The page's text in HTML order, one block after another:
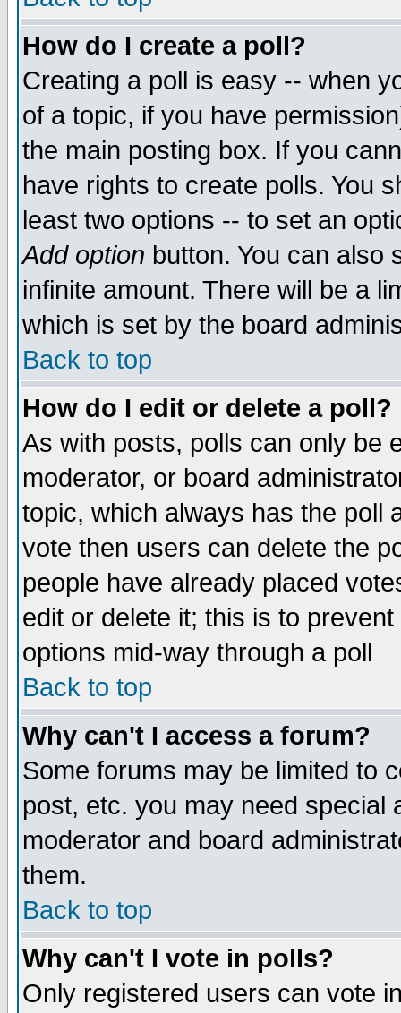
How do I create a poll?
Creating a poll is easy -- when
of a topic, if you have
the main posting box. If you
have rights to create polls. You
least two options -- to set an
Add option button. You can also
infinite amount. There will be a
which is set by the board
Back to top
How do I edit or delete a poll?
As with posts, polls can only be
moderator, or board
topic, which always has the poll
vote then users can delete the
people have already placed
edit or delete it; this is to
options mid-way through a poll
Back to top
Why can't I access a forum?
Some forums may be limited to
post, etc. you may need special
moderator and board
them.
Back to top
Why can't I vote in polls?
Only registered users can vote